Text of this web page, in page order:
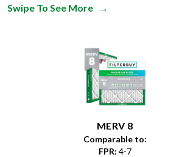
Swipe To See More →
MERV 8
Comparable to:
FPR: 4-7